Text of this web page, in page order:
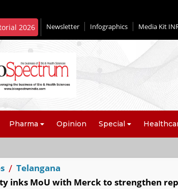
Newsletter Infographics Media Kit
Pharma Opinion Special
Telangana
inks MoU with Merck to strengthen